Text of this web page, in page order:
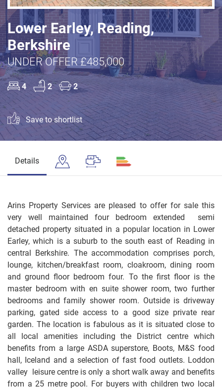
Lower Earley, Reading,
Berkshire
UNDER OFFER £485,000
4 2 2
Save to shortlist
Details
Arins Property Services are pleased to offer for sale this
very well maintained four bedroom extended semi
detached property situated in a popular location in Lower
Earley, which is a suburb to the south east of Reading in
central Berkshire. The accommodation comprises porch,
lounge, kitchen/breakfast room, cloakroom, dining room
and ground floor bedroom four. To the first floor is the
master bedroom with en suite shower room, two further
bedrooms and family shower room. Outside is driveway
parking, gated side access to a good size private rear
garden. The location is fabulous as it is situated close to
all local amenities including the District centre which
benefits from a large ASDA superstore, Boots, M&S food
hall, Iceland and a selection of fast food outlets. Loddon
valley leisure centre is only a short walk away and benefits
from a 25 metre pool. For buyers with children two local